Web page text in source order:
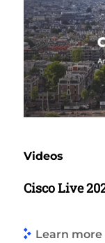
Videos
Cisco Live
Learn more